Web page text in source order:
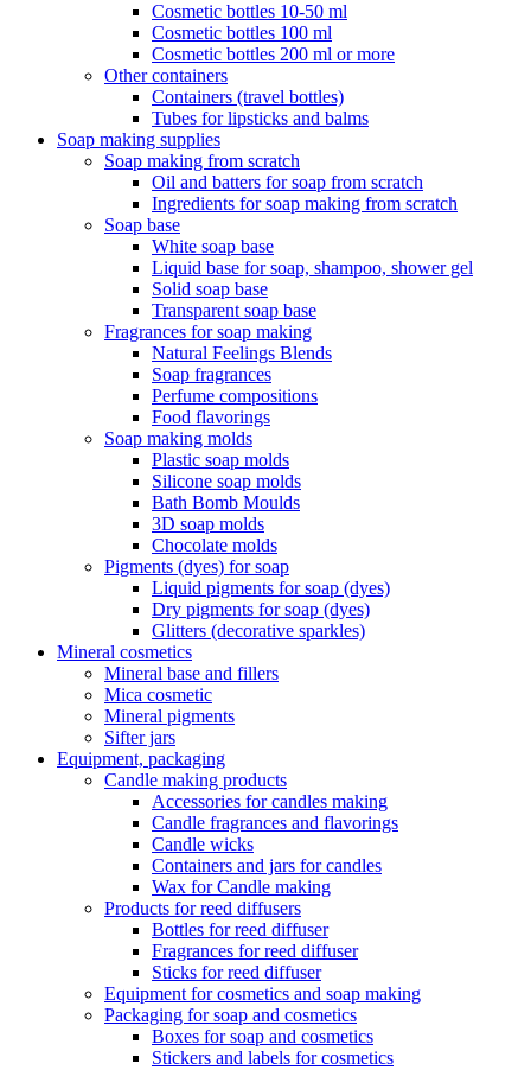
Cosmetic bottles 10-50 ml
Cosmetic bottles 100 ml
Cosmetic bottles 200 ml or more
Other containers
Containers (travel bottles)
Tubes for lipsticks and balms
Soap making supplies
Soap making from scratch
Oil and batters for soap from scratch
Ingredients for soap making from scratch
Soap base
White soap base
Liquid base for soap, shampoo, shower gel
Solid soap base
Transparent soap base
Fragrances for soap making
Natural Feelings Blends
Soap fragrances
Perfume compositions
Food flavorings
Soap making molds
Plastic soap molds
Silicone soap molds
Bath Bomb Moulds
3D soap molds
Chocolate molds
Pigments (dyes) for soap
Liquid pigments for soap (dyes)
Dry pigments for soap (dyes)
Glitters (decorative sparkles)
Mineral cosmetics
Mineral base and fillers
Mica cosmetic
Mineral pigments
Sifter jars
Equipment, packaging
Candle making products
Accessories for candles making
Candle fragrances and flavorings
Candle wicks
Containers and jars for candles
Wax for Candle making
Products for reed diffusers
Bottles for reed diffuser
Fragrances for reed diffuser
Sticks for reed diffuser
Equipment for cosmetics and soap making
Packaging for soap and cosmetics
Boxes for soap and cosmetics
Stickers and labels for cosmetics